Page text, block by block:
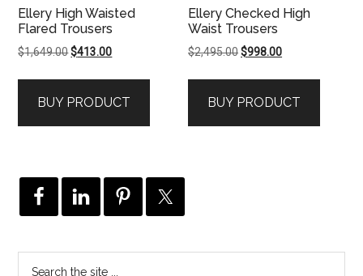
Ellery High Waisted
Flared Trousers
$1,649.00Original
$1,649.00.
$413.00Current
$413.00.
BUY PRODUCT
Ellery Checked High
Waist Trousers
$2,495.00Original
$2,495.00.
$998.00Current
$998.00.
BUY PRODUCT